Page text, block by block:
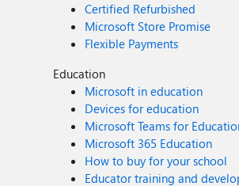
Certified Refurbished
Microsoft Store Promise
Flexible Payments
Education
Microsoft in education
Devices for education
Microsoft Teams for
Microsoft 365 Education
How to buy for your school
Educator training and